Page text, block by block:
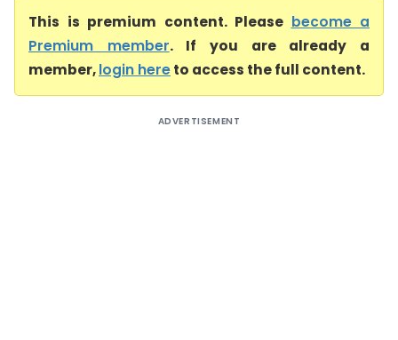
This is premium content. Please become a
Premium member. If you are already a
member,login hereto access the full content.
ADVERTISEMENT